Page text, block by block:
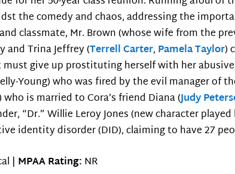
the comedy and chaos, addressing the
classmate, Mr. Brown (whose wife from the
and Trina Jeffrey (Terrell Carter, Pamela Taylor)
give up prostituting herself with her abusive
Young) who was fired by the evil manager of
who is married to Cora’s friend Diana (Judy
“Dr.” Willie Leroy Jones (new character
identity disorder (DID), claiming to have 27
| MPAA Rating: NR